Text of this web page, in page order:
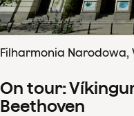
Filharmonia Narodowa,
On tour:
Beethoven